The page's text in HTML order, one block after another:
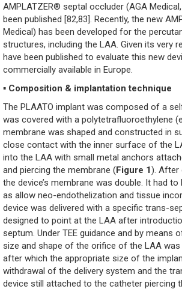
AMPLATZER® septal occluder (AGA
been published [82,83]. Recently, the new
Medical) has been developed for the
structures, including the LAA. Given its very
have been published to evaluate this new
commercially available in Europe.
▪ Composition & implantation technique
The PLAATO implant was composed of a
was covered with a polytetrafluoroethylene
membrane was shaped and constructed in
close contact with the inner surface of the
into the LAA with small metal anchors
and piercing the membrane (Figure 1). After
the device’s membrane was double. It had
as allow neo-endothelization and tissue
device was delivered with a specific trans-
designed to point at the LAA after
septum. Under TEE guidance and by means
size and shape of the orifice of the LAA was
after which the appropriate size of the
withdrawal of the delivery system and the
device still attached to the catheter piercing